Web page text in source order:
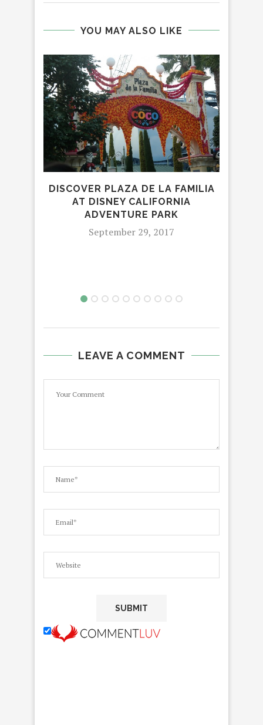
YOU MAY ALSO LIKE
DISCOVER PLAZA DE LA FAMILIA
AT DISNEY CALIFORNIA
ADVENTURE PARK
September 29, 2017
LEAVE A COMMENT